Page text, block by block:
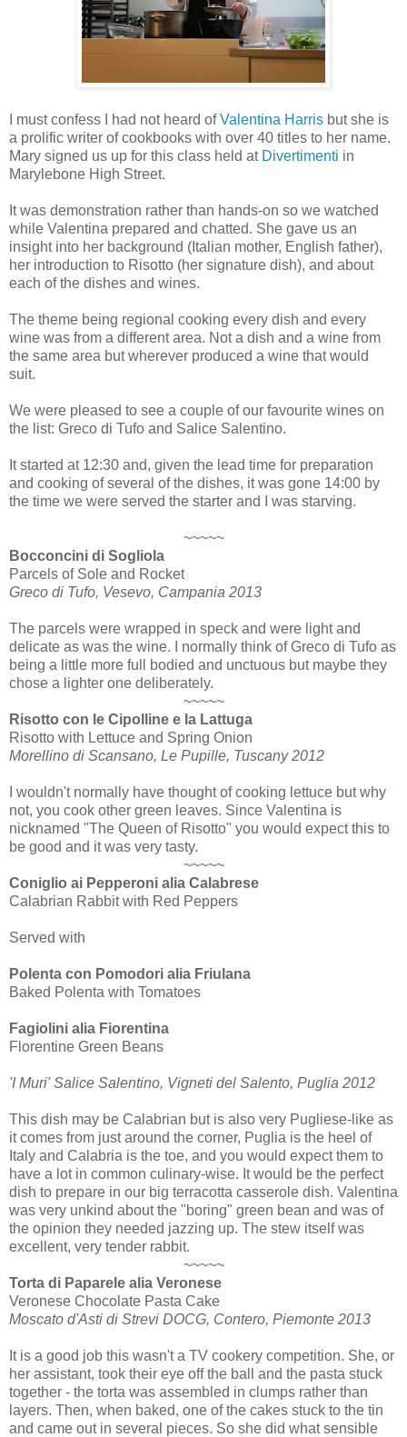
I must confess I had not heard ofValentina Harris but she is
a prolific writer of cookbooks with over 40 titles to her name.
Mary signed us up for this class held at Divertimenti in
Marylebone High Street.
It was demonstration rather than hands-on so we watched
while Valentina prepared and chatted. She gave us an
insight into her background (Italian mother, English father),
her introduction to Risotto (her signature dish), and about
each of the dishes and wines.
The theme being regional cooking every dish and every
wine was from a different area. Not a dish and a wine from
the same area but wherever produced a wine that would
suit.
We were pleased to see a couple of our favourite wines on
the list: Greco di Tufo and Salice Salentino.
It started at 12:30 and, given the lead time for preparation
and cooking of several of the dishes, it was gone 14:00 by
the time we were served the starter and I was starving.
~~~~~
Bocconcini di Sogliola
Parcels of Sole and Rocket
Greco di Tufo, Vesevo, Campania 2013
The parcels were wrapped in speck and were light and
delicate as was the wine. I normally think of Greco di Tufo as
being a little more full bodied and unctuous but maybe they
chose a lighter one deliberately.
~~~~~
Risotto con le Cipolline e la Lattuga
Risotto with Lettuce and Spring Onion
Morellino di Scansano, Le Pupille, Tuscany 2012
I wouldn't normally have thought of cooking lettuce but why
not, you cook other green leaves. Since Valentina is
nicknamed "The Queen of Risotto" you would expect this to
be good and it was very tasty.
~~~~~
Coniglio ai Pepperoni alia Calabrese
Calabrian Rabbit with Red Peppers
Served with
Polenta con Pomodori alia Friulana
Baked Polenta with Tomatoes
Fagiolini alia Fiorentina
Florentine Green Beans
'I Muri' Salice Salentino, Vigneti del Salento, Puglia 2012
This dish may be Calabrian but is also very Pugliese-like as
it comes from just around the corner, Puglia is the heel of
Italy and Calabria is the toe, and you would expect them to
have a lot in common culinary-wise. It would be the perfect
dish to prepare in our big terracotta casserole dish. Valentina
was very unkind about the "boring" green bean and was of
the opinion they needed jazzing up. The stew itself was
excellent, very tender rabbit.
~~~~~
Torta di Paparele alia Veronese
Veronese Chocolate Pasta Cake
Moscato d'Asti di Strevi DOCG, Contero, Piemonte 2013
It is a good job this wasn't a TV cookery competition. She, or
her assistant, took their eye off the ball and the pasta stuck
together - the torta was assembled in clumps rather than
layers. Then, when baked, one of the cakes stuck to the tin
and came out in several pieces. So she did what sensible